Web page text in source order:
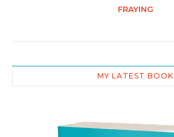
FRAYING
MY LATEST BOOK